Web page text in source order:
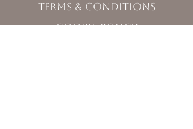
Terms & Conditions
Cookie Policy